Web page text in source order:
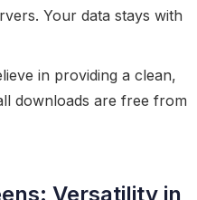
Your data stays with
in providing a clean,
downloads are free from
Versatility in